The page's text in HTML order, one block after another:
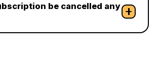
be cancelled any